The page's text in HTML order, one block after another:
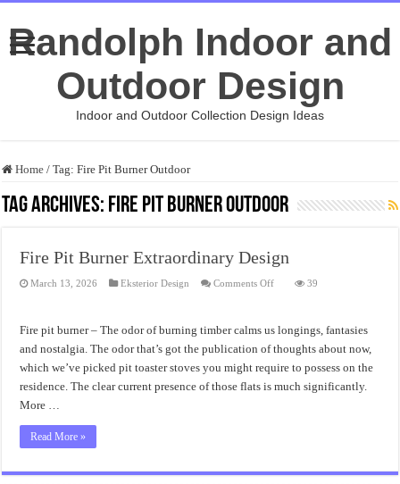
Randolph Indoor and
Outdoor Design
Indoor and Outdoor Collection Design Ideas
Home / Tag:Fire Pit Burner Outdoor
Tag Archives: Fire Pit Burner Outdoor
Fire Pit Burner Extraordinary Design
March 13, 2026 Eksterior Design Comments Offon
Extraordinary
Design
39
Fire pit burner – The odor of burning timber calms us longings, fantasies
and nostalgia. The odor that’s got the publication of thoughts about now,
which we’ve picked pit toaster stoves you might require to possess on the
residence. The clear current presence of those flats is much significantly.
More …
Read More »